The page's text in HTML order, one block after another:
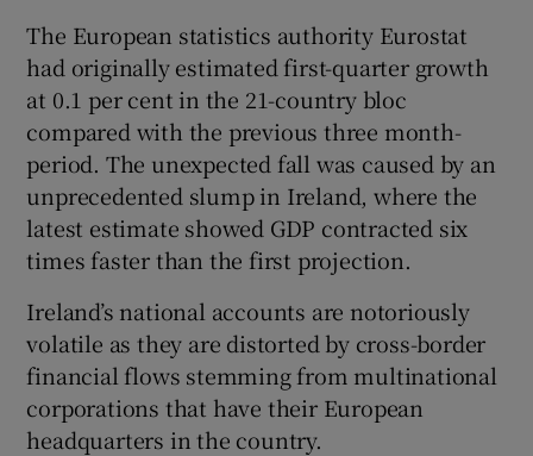
Show Gaeilge sub sections
Show History sub sections
Show Sponsored sub sections
The European statistics authority Eurostat
had originally estimated first-quarter growth
at 0.1 per cent in the 21-country bloc
compared with the previous three month-
period. The unexpected fall was caused by an
unprecedented slump in Ireland, where the
latest estimate showed GDP contracted six
times faster than the first projection.
Ireland’s national accounts are notoriously
volatile as they are distorted by cross-border
financial flows stemming from multinational
corporations that have their European
headquarters in the country.